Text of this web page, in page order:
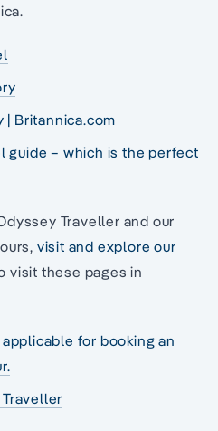
Britannica.com
guide – which is the perfect
Traveller and our
visit and explore our
visit these pages in
for booking an